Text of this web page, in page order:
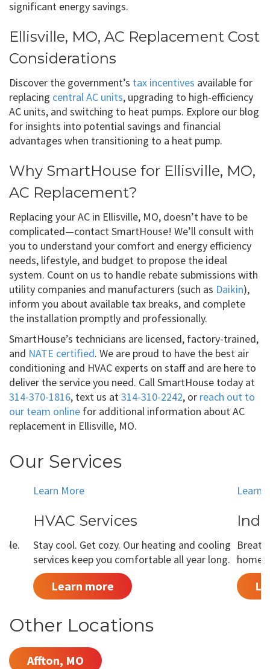
significant energy savings.
Ellisville, MO, AC Replacement Cost
Considerations
Discover the government’s tax incentives available for
replacing central AC units, upgrading to high-efficiency
AC units, and switching to heat pumps. Explore our blog
for insights into potential savings and financial
advantages when transitioning to a heat pump.
Why SmartHouse for Ellisville, MO,
AC Replacement?
Replacing your AC in Ellisville, MO, doesn’t have to be
complicated—contact SmartHouse! We’ll consult with
you to understand your comfort and energy efficiency
needs, lifestyle, and budget to propose the ideal
system. Count on us to handle rebate submissions with
utility companies and manufacturers (such as Daikin),
inform you about available tax breaks, and complete
the installation promptly and professionally.
SmartHouse’s technicians are licensed, factory-trained,
and NATE certified. We are proud to have the best air
conditioning and HVAC experts on staff and are here to
deliver the service you need. Call SmartHouse today at
314-370-1816, text us at314-310-2242, or reach out to
our team online for additional information about AC
replacement in Ellisville, MO.
Our Services
Learn More
HVAC Services
Stay cool. Get cozy. Our heating and cooling
services keep you comfortable all year long.
Learn more
Learn
home
Other Locations
Affton, MO